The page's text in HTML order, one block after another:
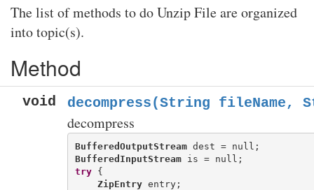
The list of methods to do Unzip File are organized
into topic(s).
Method
void decompress(String
decompress
BufferedOutputStream
BufferedInputStream
try {
ZipEntry entry;